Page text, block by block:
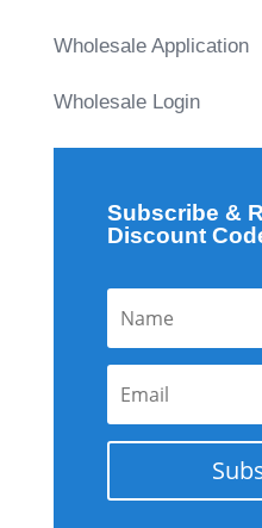
Wholesale Application
Wholesale Login
Subscribe &
Discount